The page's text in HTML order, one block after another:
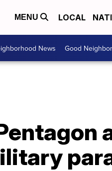
MENU LOCAL
News Good